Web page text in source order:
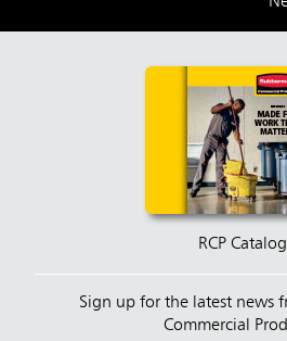
RCP Catalog
Sign up for the latest news
Commercial